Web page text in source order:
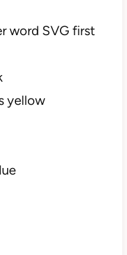
word SVG first
yellow